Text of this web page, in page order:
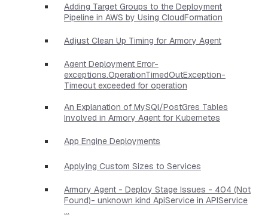
Adding Target Groups to the Deployment
Pipeline in AWS by Using CloudFormation
Adjust Clean Up Timing for Armory Agent
Agent Deployment Error-
exceptions.OperationTimedOutException-
Timeout exceeded for operation
An Explanation of MySQl/PostGres Tables
Involved in Armory Agent for Kubernetes
App Engine Deployments
Applying Custom Sizes to Services
Armory Agent - Deploy Stage Issues - 404 (Not
Found)- unknown kind ApiService in APIService
...